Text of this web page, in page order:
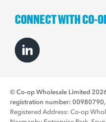
CONNECT WITH CO-
© Co-op Wholesale Limited
registration number:
Registered Address: Co-op